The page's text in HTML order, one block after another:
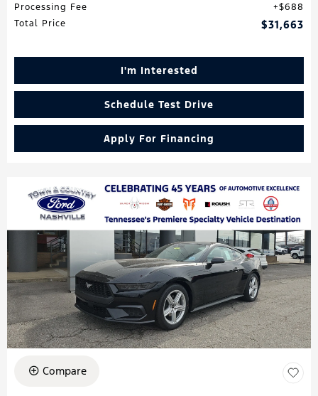
Processing Fee
$688
Total Price
$31,663
I'm Interested
Schedule Test Drive
Apply For Financing
Compare